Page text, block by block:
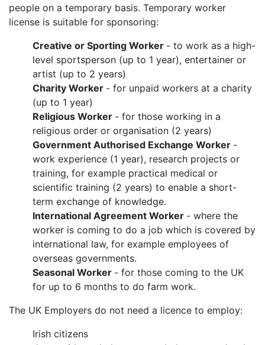
people on a temporary basis. Temporary worker
license is suitable for sponsoring:
Creative or Sporting Worker - to work as a high-
level sportsperson (up to 1 year), entertainer or
artist (up to 2 years)
Charity Worker - for unpaid workers at a charity
(up to 1 year)
Religious Worker - for those working in a
religious order or organisation (2 years)
Government Authorised Exchange Worker -
work experience (1 year), research projects or
training, for example practical medical or
scientific training (2 years) to enable a short-
term exchange of knowledge.
International Agreement Worker - where the
worker is coming to do a job which is covered by
international law, for example employees of
overseas governments.
Seasonal Worker - for those coming to the UK
for up to 6 months to do farm work.
The UK Employers do not need a licence to employ:
Irish citizens